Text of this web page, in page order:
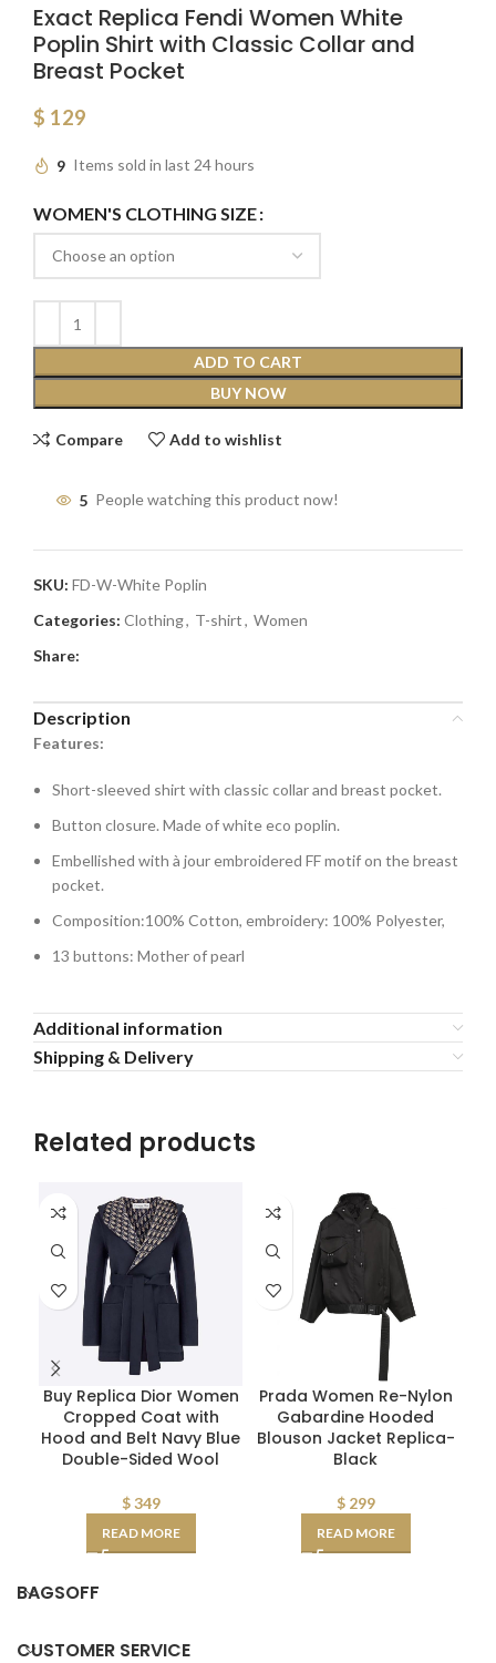
Exact Replica Fendi Women White
Poplin Shirt with Classic Collar and
Breast Pocket
$ 129
9 Items sold in last 24 hours
WOMEN'S CLOTHING SIZE
ADD TO CART
BUY NOW
Compare Add to wishlist
5 People watching this product now!
SKU: FD-W-White Poplin
Categories: Clothing, T-shirt, Women
Share:
Description
Features:
Short-sleeved shirt with classic collar and breast pocket.
Button closure. Made of white eco poplin.
Embellished with à jour embroidered FF motif on the breast
pocket.
Composition:100% Cotton, embroidery: 100% Polyester,
13 buttons: Mother of pearl
Additional information
Shipping & Delivery
Related products
Buy Replica Dior Women
Cropped Coat with
Hood and Belt Navy Blue
Double-Sided Wool
$349
READ MORE
Prada Women Re-Nylon
Gabardine Hooded
Blouson Jacket Replica-
Black
$299
READ MORE
BAGSOFF
CUSTOMER SERVICE